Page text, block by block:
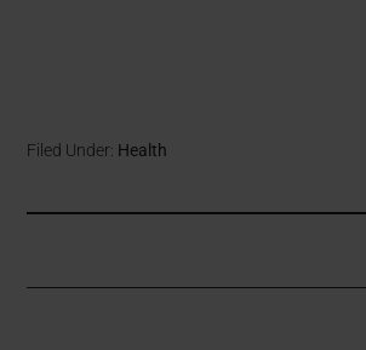
Filed Under: Health